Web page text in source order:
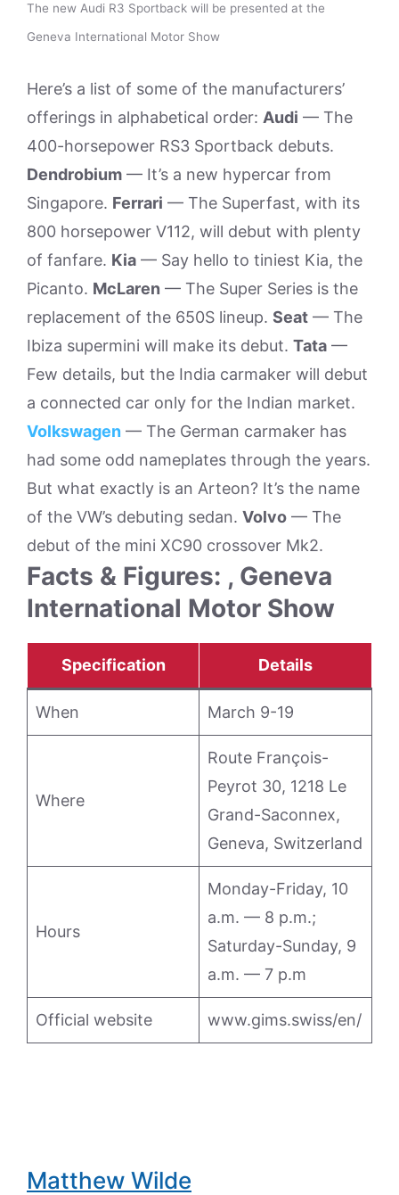
The new Audi R3 Sportback will be presented at the
Geneva International Motor Show
Here’s a list of some of the manufacturers’
offerings in alphabetical order: Audi — The
400-horsepower RS3 Sportback debuts.
Dendrobium — It’s a new hypercar from
Singapore. Ferrari — The Superfast, with its
800 horsepower V112, will debut with plenty
of fanfare. Kia — Say hello to tiniest Kia, the
Picanto. McLaren — The Super Series is the
replacement of the 650S lineup. Seat — The
Ibiza supermini will make its debut. Tata —
Few details, but the India carmaker will debut
a connected car only for the Indian market.
Volkswagen — The German carmaker has
had some odd nameplates through the years.
But what exactly is an Arteon? It’s the name
of the VW’s debuting sedan. Volvo — The
debut of the mini XC90 crossover Mk2.
Facts & Figures: , Geneva
International Motor Show
Specification Details
When March 9-19
Where
Route François-
Peyrot 30, 1218 Le
Grand-Saconnex,
Geneva, Switzerland
Hours
Monday-Friday, 10
a.m. — 8 p.m.;
Saturday-Sunday, 9
a.m. — 7 p.m
Official website www.gims.swiss/en/
Matthew Wilde